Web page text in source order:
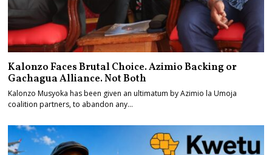
Kalonzo Faces Brutal Choice. Azimio Backing or
Gachagua Alliance. Not Both
Kalonzo Musyoka has been given an ultimatum by Azimio la Umoja
coalition partners, to abandon any…